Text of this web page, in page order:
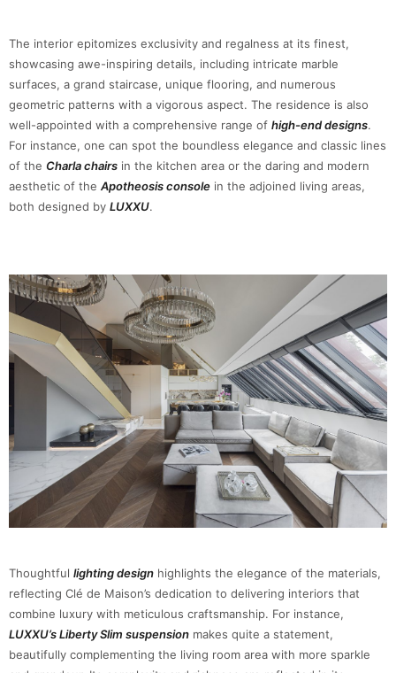
The interior epitomizes exclusivity and regalness at its finest,
showcasing awe-inspiring details, including intricate marble
surfaces, a grand staircase, unique flooring, and numerous
geometric patterns with a vigorous aspect. The residence is also
well-appointed with a comprehensive range of high-end designs.
For instance, one can spot the boundless elegance and classic lines
of the Charla chairs in the kitchen area or the daring and modern
aesthetic of the Apotheosis console in the adjoined living areas,
both designed by LUXXU.
Thoughtful lighting design highlights the elegance of the materials,
reflecting Clé de Maison’s dedication to delivering interiors that
combine luxury with meticulous craftsmanship. For instance,
LUXXU’s Liberty Slim suspension makes quite a statement,
beautifully complementing the living room area with more sparkle